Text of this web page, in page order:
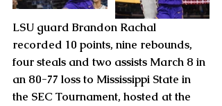
LSU guard Brandon Rachal
recorded 10 points, nine rebounds,
four steals and two assists March 8 in
an 80-77 loss to Mississippi State in
the SEC Tournament, hosted at the